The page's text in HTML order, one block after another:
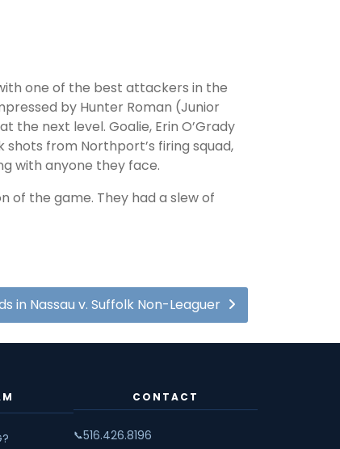
one of the best attackers in the
by Hunter Roman (Junior
next level. Goalie, Erin O’Grady
from Northport’s firing squad,
with anyone they face.
of the game. They had a slew of
in Nassau v. Suffolk Non-Leaguer
CONTACT
📞516.426.8196